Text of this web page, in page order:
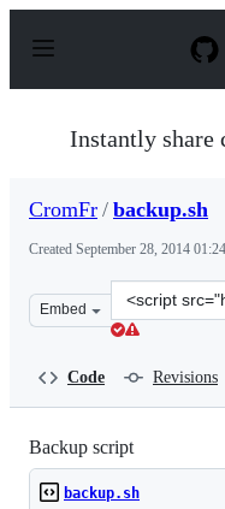
p
Instantly share
CromFr / backup.sh
Created September 28, 2014 01:24
Embed
Clone
this
Code Revisions
Backup script
backup.sh